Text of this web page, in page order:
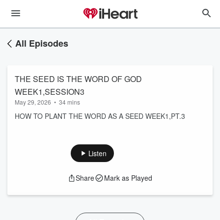
All Episodes
THE SEED IS THE WORD OF GOD
WEEK1,SESSION3
May 29, 2026 • 34 mins
HOW TO PLANT THE WORD AS A SEED WEEK1,PT.3
Listen
Share Mark as Played